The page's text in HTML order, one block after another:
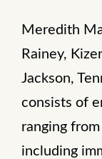
Meredith
Rainey,
Jackson,
consists of
ranging
including